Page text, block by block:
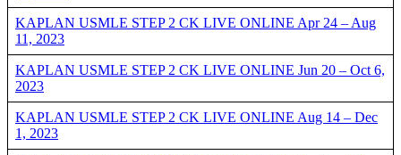
KAPLAN USMLE STEP 2 CK LIVE ONLINE Apr 24 – Aug
11, 2023
KAPLAN USMLE STEP 2 CK LIVE ONLINE Jun 20 – Oct 6,
2023
KAPLAN USMLE STEP 2 CK LIVE ONLINE Aug 14 – Dec
1, 2023